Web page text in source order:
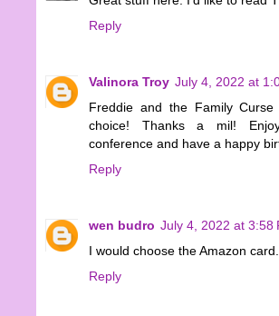
Reply
Valinora Troy July 4, 2022 at
Freddie and the Family
choice! Thanks a mil!
conference and have a happy
Reply
wen budro July 4, 2022 at 3:58
I would choose the Amazon card.
Reply